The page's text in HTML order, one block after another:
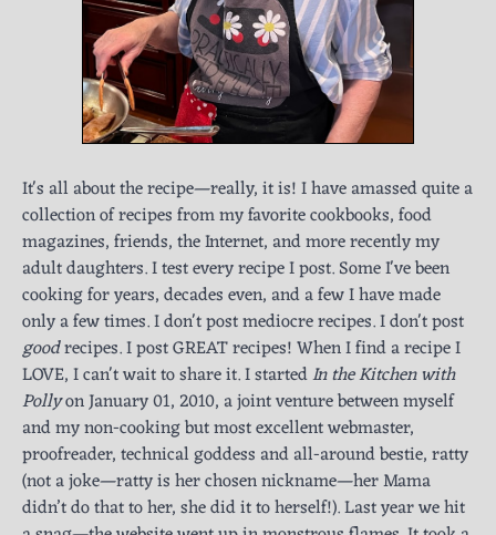
It's all about the recipe—really, it is! I have amassed quite a
collection of recipes from my favorite cookbooks, food
magazines, friends, the Internet, and more recently my
adult daughters. I test every recipe I post. Some I've been
cooking for years, decades even, and a few I have made
only a few times. I don't post mediocre recipes. I don't post
goodrecipes. I post GREAT recipes! When I find a recipe I
LOVE, I can't wait to share it. I startedIn the Kitchen with
Pollyon January 01, 2010, a joint venture between myself
and my non-cooking but most excellent webmaster,
proofreader, technical goddess and all-around bestie, ratty
(not a joke—ratty is her chosen nickname—her Mama
didn’t do that to her, she did it to herself!). Last year we hit